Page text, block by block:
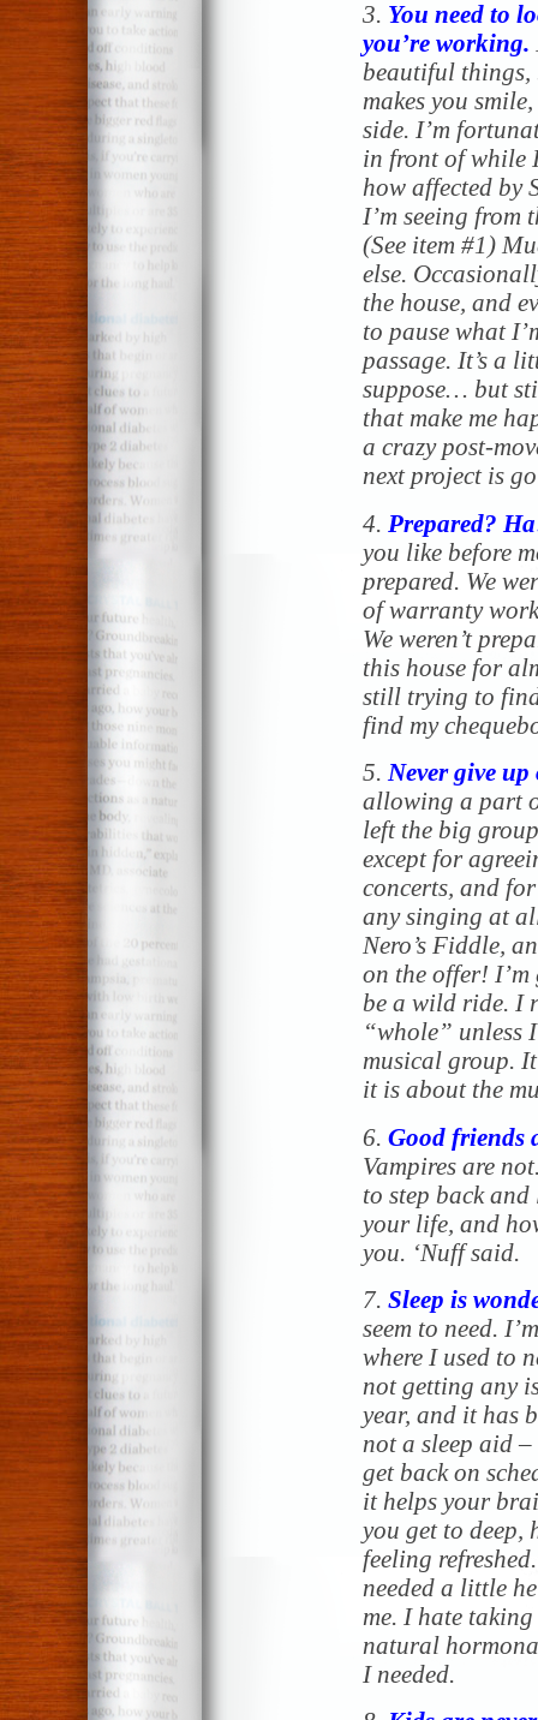
3. You need to
you’re working.
beautiful things,
makes you
side. I’m
in front of while
how affected by
I’m seeing from
(See item #1)
else.
the house, and
to pause what
passage. It’s a
suppose… but
that make me
a crazy post-
next project is
4. Prepared?
you like before
prepared. We
of warranty
We weren’t
this house for
still trying to
find my
5. Never give
allowing a part
left the big
except for
concerts, and
any singing at
Nero’s Fiddle,
on the offer!
be a wild ride. I
“whole” unless
musical group.
it is about the
6. Good friends
Vampires are
to step back
your life, and
you. ‘Nuff said.
7. Sleep is
seem to need.
where I used to
not getting any
year, and it has
not a sleep aid
get back on
it helps your
you get to deep,
feeling
needed a little
me. I hate
natural
I needed.